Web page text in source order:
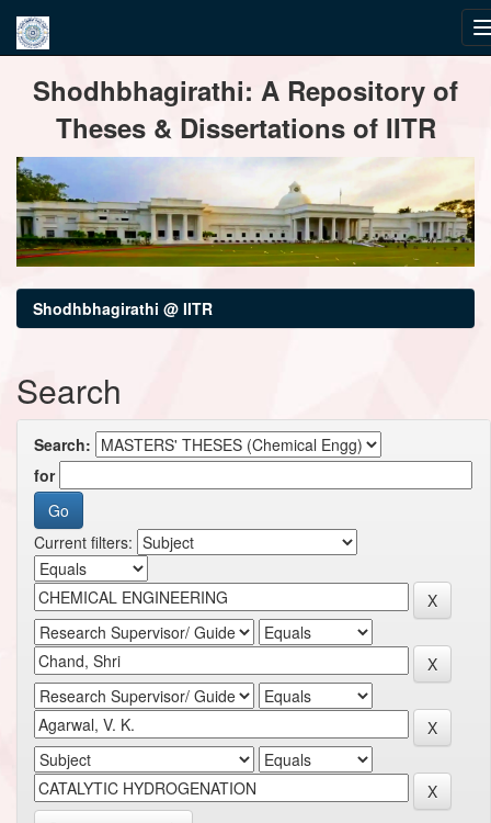
navigationShodhbhagirathi: A Repository of
Theses & Dissertations of IITR
Shodhbhagirathi @ IITR
Search
Search:
for
Current filters: